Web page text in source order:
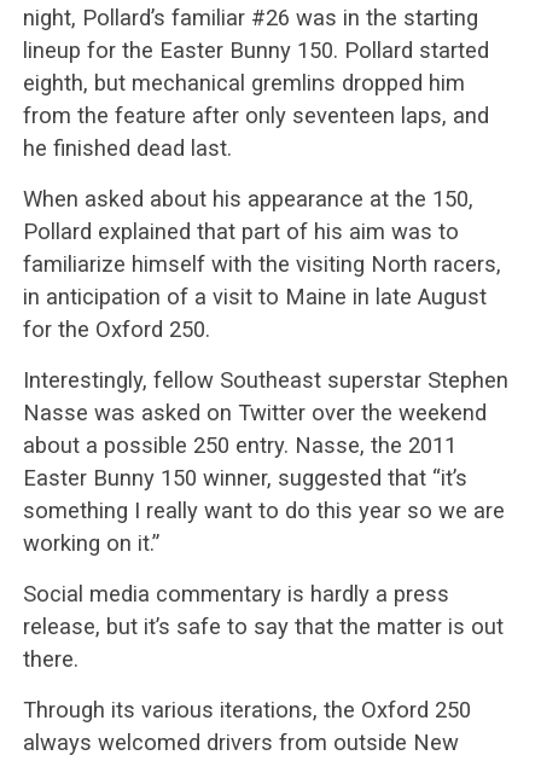
night, Pollard’s familiar #26 was in the starting
lineup for the Easter Bunny 150. Pollard started
eighth, but mechanical gremlins dropped him
from the feature after only seventeen laps, and
he finished dead last.
When asked about his appearance at the 150,
Pollard explained that part of his aim was to
familiarize himself with the visiting North racers,
in anticipation of a visit to Maine in late August
for the Oxford 250.
Interestingly, fellow Southeast superstar Stephen
Nasse was asked on Twitter over the weekend
about a possible 250 entry. Nasse, the 2011
Easter Bunny 150 winner, suggested that “it’s
something I really want to do this year so we are
working on it.”
Social media commentary is hardly a press
release, but it’s safe to say that the matter is out
there.
Through its various iterations, the Oxford 250
always welcomed drivers from outside New